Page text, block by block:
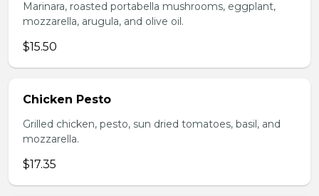
Marinara, roasted portabella mushrooms, eggplant,
mozzarella, arugula, and olive oil.
$15.50
Chicken Pesto
Grilled chicken, pesto, sun dried tomatoes, basil, and
mozzarella.
$17.35